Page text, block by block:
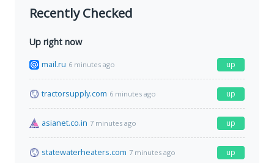
Recently Checked
Up right now
mail.ru 6 minutes ago up
tractorsupply.com 6 minutes ago up
asianet.co.in 7 minutes ago up
statewaterheaters.com 7 minutes ago up